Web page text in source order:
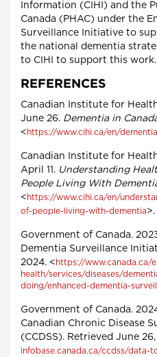
Information (CIHI) and the
Canada (PHAC) under the
Surveillance Initiative to
the national dementia
to CIHI to support this work.
REFERENCES
Canadian Institute for
June 26. Dementia in
< https://www.cihi.ca/en/
Canadian Institute for
April 11. Understanding
People Living With
< https://www.cihi.ca/en/
of-people-living-with-dementia>.
Government of Canada.
Dementia Surveillance
2024. < https://www.canada.ca/
health/services/diseases/
doing/enhanced-dementia-
Government of Canada.
Canadian Chronic Disease
(CCDSS). Retrieved June
infobase.canada.ca/ccdss/data-